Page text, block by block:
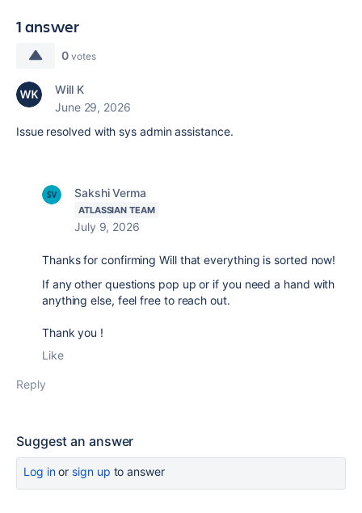
1 answer
0 votes
Will K
June 29, 2026
Issue resolved with sys admin assistance.
Sakshi Verma
ATLASSIAN TEAM
July 9, 2026
Thanks for confirming Will that everything is sorted now!
If any other questions pop up or if you need a hand with
anything else, feel free to reach out.
Thank you !
Like
Reply
Suggest an answer
Log inor sign up to answer